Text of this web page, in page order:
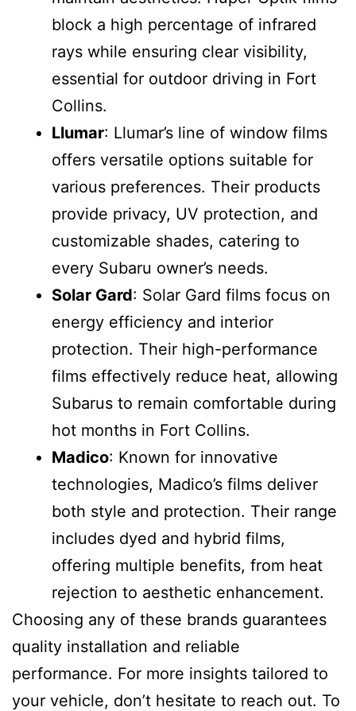
block a high percentage of infrared
rays while ensuring clear visibility,
essential for outdoor driving in Fort
Collins.
Llumar: Llumar’s line of window films
offers versatile options suitable for
various preferences. Their products
provide privacy, UV protection, and
customizable shades, catering to
every Subaru owner’s needs.
Solar Gard: Solar Gard films focus on
energy efficiency and interior
protection. Their high-performance
films effectively reduce heat, allowing
Subarus to remain comfortable during
hot months in Fort Collins.
Madico: Known for innovative
technologies, Madico’s films deliver
both style and protection. Their range
includes dyed and hybrid films,
offering multiple benefits, from heat
rejection to aesthetic enhancement.
Choosing any of these brands guarantees
quality installation and reliable
performance. For more insights tailored to
your vehicle, don’t hesitate to reach out. To